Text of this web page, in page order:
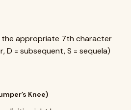
the appropriate 7th character
D = subsequent, S = sequela)
Knee)